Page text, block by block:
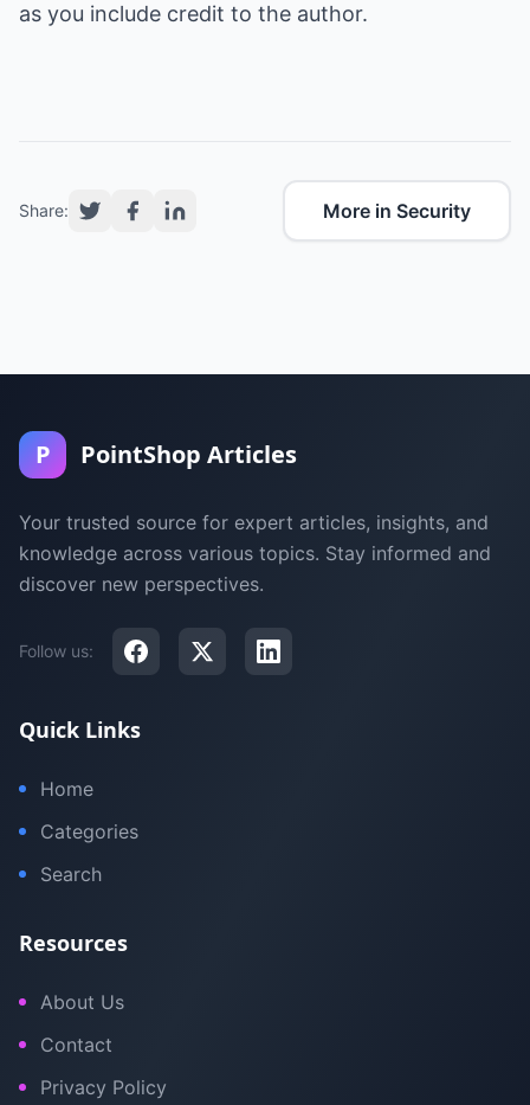
as you include credit to the author.
Share: More in Security
P PointShop Articles
Your trusted source for expert articles, insights, and
knowledge across various topics. Stay informed and
discover new perspectives.
Follow us:
Quick Links
Home
Categories
Search
Resources
About Us
Contact
Privacy Policy